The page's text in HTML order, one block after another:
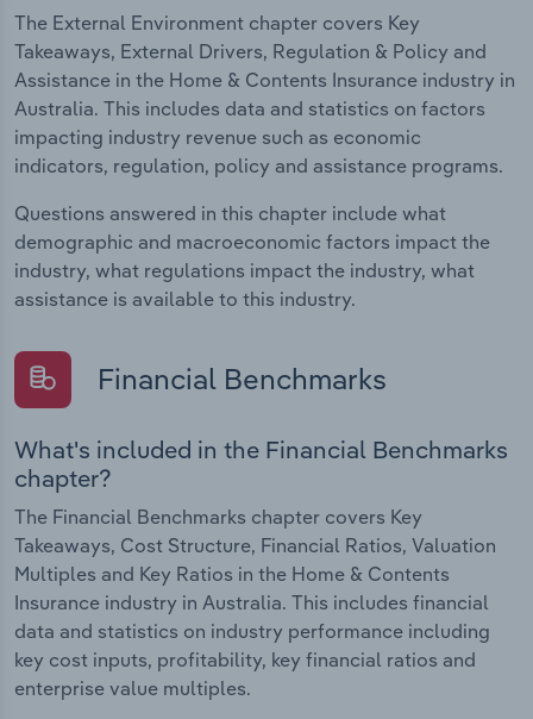
The External Environment chapter covers Key
Takeaways, External Drivers, Regulation & Policy and
Assistance in the Home & Contents Insurance industry in
Australia. This includes data and statistics on factors
impacting industry revenue such as economic
indicators, regulation, policy and assistance programs.
Questions answered in this chapter include what
demographic and macroeconomic factors impact the
industry, what regulations impact the industry, what
assistance is available to this industry.
Financial Benchmarks
What's included in the Financial Benchmarks
chapter?
The Financial Benchmarks chapter covers Key
Takeaways, Cost Structure, Financial Ratios, Valuation
Multiples and Key Ratios in the Home & Contents
Insurance industry in Australia. This includes financial
data and statistics on industry performance including
key cost inputs, profitability, key financial ratios and
enterprise value multiples.